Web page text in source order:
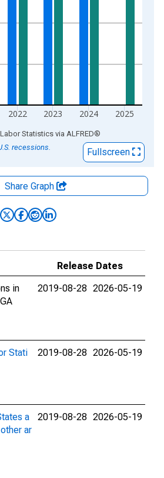
2022 2023 2024 2025
Statistics via ALFRED®
recessions.
Fullscreen
Share Graph
Release Dates
in
2019-08-28 2026-05-19
Stati
2019-08-28 2026-05-19
a
ar
2019-08-28 2026-05-19